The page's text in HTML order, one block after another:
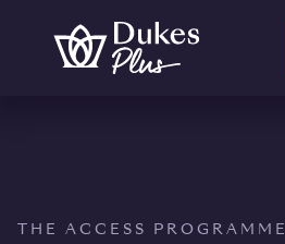
Skip to main content
THE ACCESS PROGRAMME